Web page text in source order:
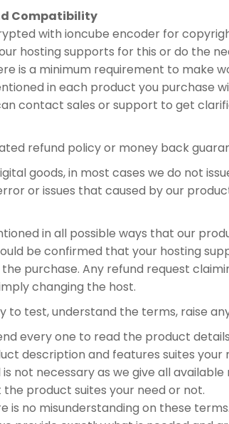
Compatibility
with ioncube encoder for
hosting supports for this or do the
is a minimum requirement to make
in each product you purchase
contact sales or support to get
refund policy or money back
goods, in most cases we do not
or issues that caused by our
in all possible ways that our
be confirmed that your hosting
purchase. Any refund request
changing the host.
to test, understand the terms, raise
every one to read the product
description and features suites your
not necessary as we give all
product suites your need or not.
is no misunderstanding on these